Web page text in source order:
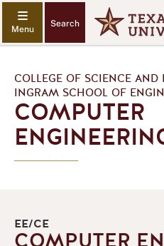
Search
COLLEGE OF SCIENCE AND
INGRAM SCHOOL OF
COMPUTER
EE/CE